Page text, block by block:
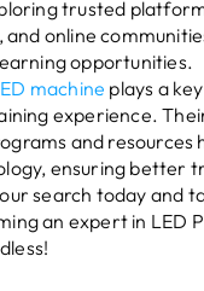
trusted
online
opportunities.
machine plays a
experience.
and resources
ensuring better
search today and
an expert in LED